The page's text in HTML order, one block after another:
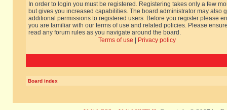
In order to login you must be registered. Registering takes only a few
but gives you increased capabilities. The board administrator may also
additional permissions to registered users. Before you register please
you are familiar with our terms of use and related policies. Please
read any forum rules as you navigate around the board.
Terms of use
Privacy policy
Board index